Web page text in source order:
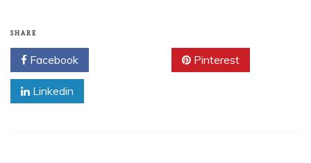
SHARE
Facebook Pinterest
Linkedin